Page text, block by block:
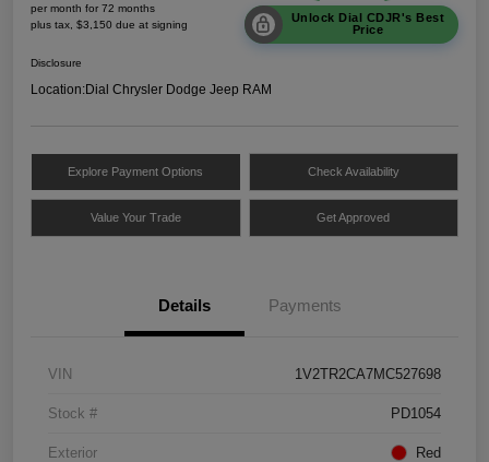
per month for 72 months
plus tax, $3,150 due at signing
Unlock Dial CDJR's Best
Price
Disclosure
Location:Dial Chrysler Dodge Jeep RAM
Explore Payment Options Check Availability
Value Your Trade Get Approved
Details Payments
VIN 1V2TR2CA7MC527698
Stock # PD1054
Exterior Red